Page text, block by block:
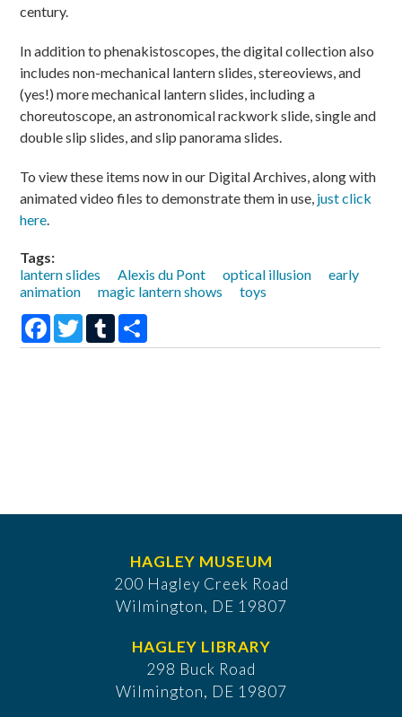
century.
In addition to phenakistoscopes, the digital collection also
includes non-mechanical lantern slides, stereoviews, and
(yes!) more mechanical lantern slides, including a
choreutoscope, an astronomical rackwork slide, single and
double slip slides, and slip panorama slides.
To view these items now in our Digital Archives, along with
animated video files to demonstrate them in use, just click
here.
Tags:
lantern slides
Alexis du Pont optical illusion
early
animation
magic lantern shows
toys
Facebook
TwitterTumblr
HAGLEY MUSEUM
200 Hagley Creek Road
Wilmington, DE 19807
HAGLEY LIBRARY
298 Buck Road
Wilmington, DE 19807